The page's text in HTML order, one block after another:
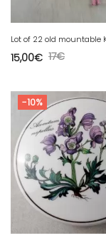
17€
15,00€
-10%